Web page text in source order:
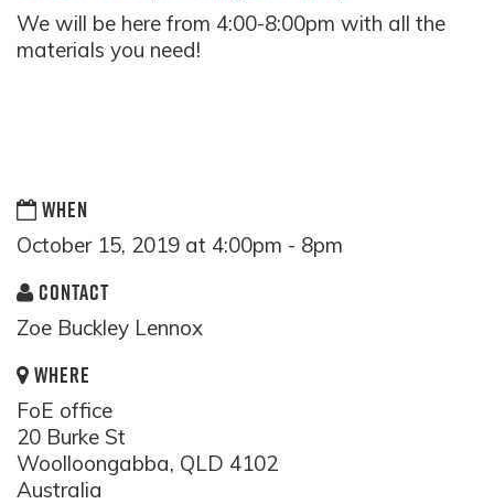
We will be here from 4:00-8:00pm with all the
materials you need!
WHEN
October 15, 2019 at 4:00pm - 8pm
CONTACT
Zoe Buckley Lennox
WHERE
FoE office
20 Burke St
Woolloongabba, QLD 4102
Australia